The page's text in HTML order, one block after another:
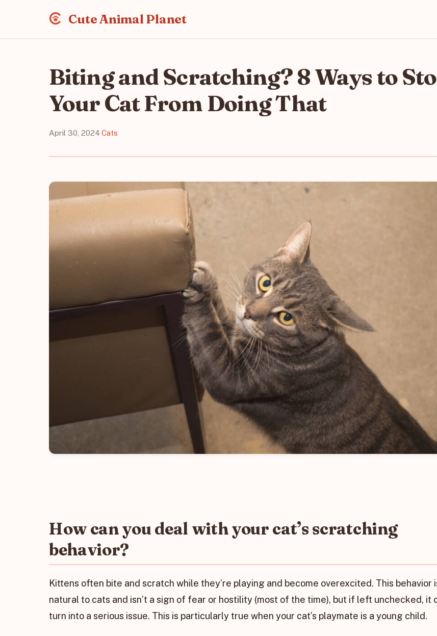
Cute Animal Planet
Biting and Scratching? 8 Ways to
Your Cat From Doing That
April 30, 2024·Cats
How can you deal with your cat’s scratching
behavior?
Kittens often bite and scratch while they’re playing and become overexcited. This behavior
natural to cats and isn’t a sign of fear or hostility (most of the time), but if left unchecked, it
turn into a serious issue. This is particularly true when your cat’s playmate is a young child.